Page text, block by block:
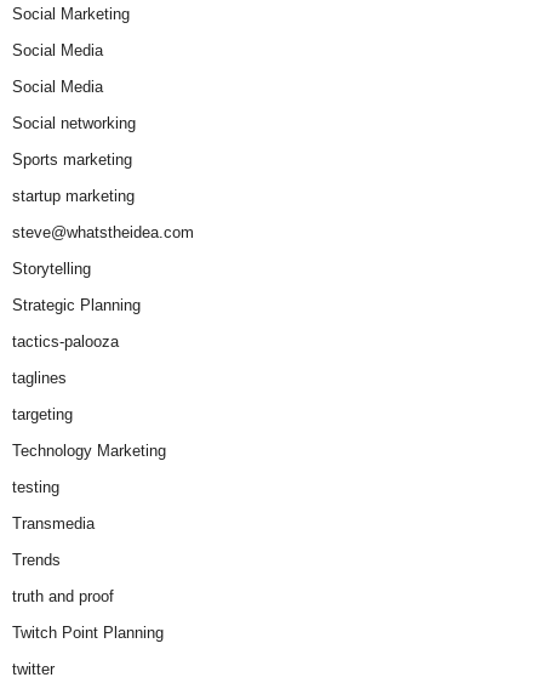
Social Marketing
Social Media
Social Media
Social networking
Sports marketing
startup marketing
steve@whatstheidea.com
Storytelling
Strategic Planning
tactics-palooza
taglines
targeting
Technology Marketing
testing
Transmedia
Trends
truth and proof
Twitch Point Planning
twitter